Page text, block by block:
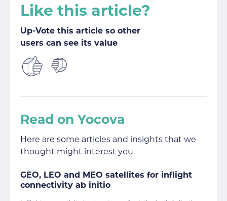
Like this article?
Up-Vote this article so other
users can see its value
Read on Yocova
Here are some articles and insights that we
thought might interest you.
GEO, LEO and MEO satellites for inflight
connectivity ab initio